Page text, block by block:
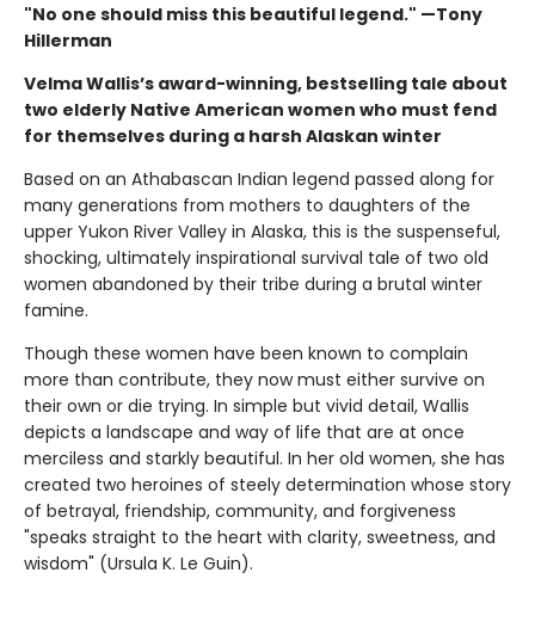
"No one should miss this beautiful legend." —Tony
Hillerman
Velma Wallis’s award-winning, bestselling tale about
two elderly Native American women who must fend
for themselves during a harsh Alaskan winter
Based on an Athabascan Indian legend passed along for
many generations from mothers to daughters of the
upper Yukon River Valley in Alaska, this is the suspenseful,
shocking, ultimately inspirational survival tale of two old
women abandoned by their tribe during a brutal winter
famine.
Though these women have been known to complain
more than contribute, they now must either survive on
their own or die trying. In simple but vivid detail, Wallis
depicts a landscape and way of life that are at once
merciless and starkly beautiful. In her old women, she has
created two heroines of steely determination whose story
of betrayal, friendship, community, and forgiveness
"speaks straight to the heart with clarity, sweetness, and
wisdom" (Ursula K. Le Guin).